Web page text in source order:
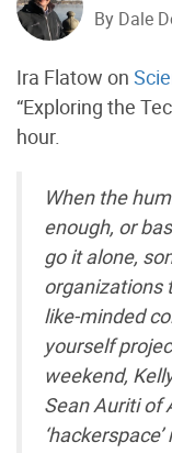
By Dale
Ira Flatow on
“Exploring the
hour.
When the
enough, or
go it alone,
organizations
like-minded
yourself
weekend,
Sean Auriti of